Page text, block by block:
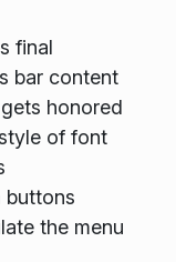
final
bar content
honored
of font
buttons
the menu